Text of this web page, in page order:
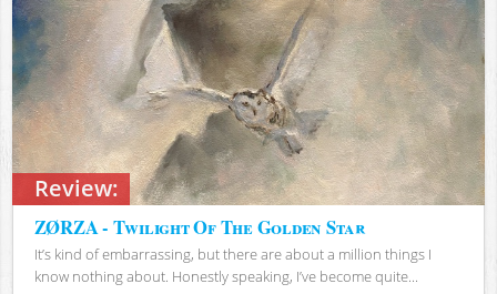
Review:
ZØRZA - Twilight Of The Golden Star
It’s kind of embarrassing, but there are about a million things I
know nothing about. Honestly speaking, I’ve become quite...